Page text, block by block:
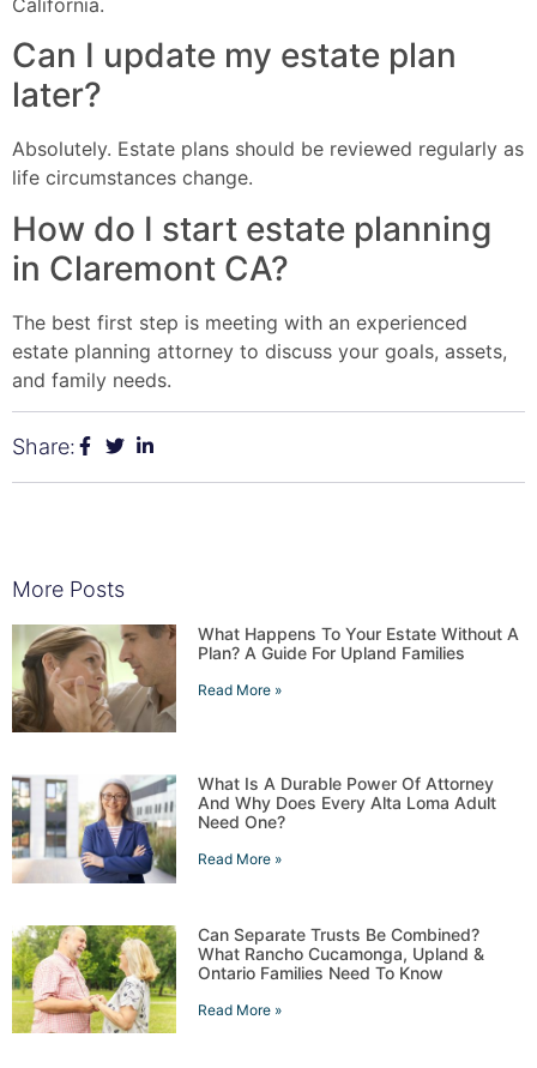
Can I update my estate plan
later?
Absolutely. Estate plans should be reviewed regularly as
life circumstances change.
How do I start estate planning
in Claremont CA?
The best first step is meeting with an experienced
estate planning attorney to discuss your goals, assets,
and family needs.
Share:
More Posts
What Happens To Your Estate Without A
Plan? A Guide For Upland Families
Read More »
What Is A Durable Power Of Attorney
And Why Does Every Alta Loma Adult
Need One?
Read More »
Can Separate Trusts Be Combined?
What Rancho Cucamonga, Upland &
Ontario Families Need To Know
Read More »